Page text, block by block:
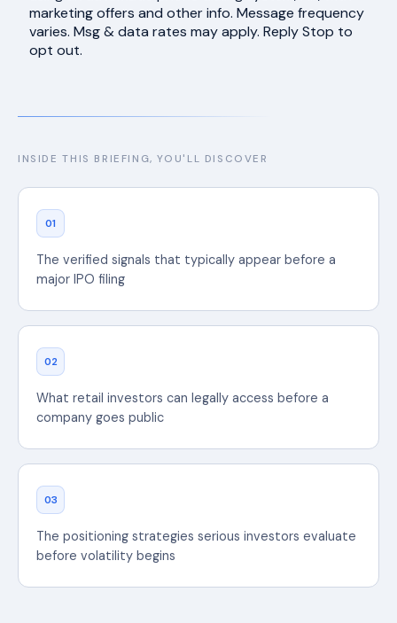
marketing offers and other info. Message frequency
varies. Msg & data rates may apply. Reply Stop to
opt out.
INSIDE THIS BRIEFING, YOU'LL DISCOVER
01
The verified signals that typically appear before a
major IPO filing
02
What retail investors can legally access before a
company goes public
03
The positioning strategies serious investors evaluate
before volatility begins